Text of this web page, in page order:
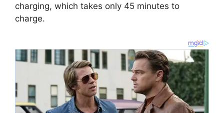
charging, which takes only 45 minutes to
charge.